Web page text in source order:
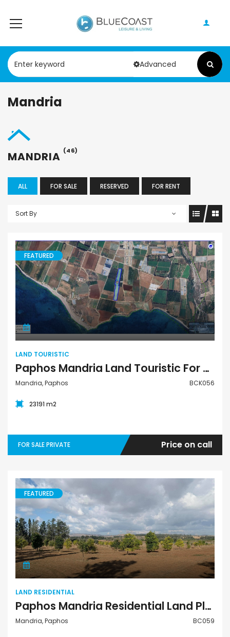
Advanced
Mandria
MANDRIA (46)
ALL FOR SALE RESERVED FOR RENT
Sort By
Land Touristic
FEATURED
LAND TOURISTIC
Paphos Mandria Land Touristic For Sale BCK056
Mandria, Paphos BCK056
23191 m2
FOR SALE PRIVATE Price on call
Land Residential
FEATURED
LAND RESIDENTIAL
Paphos Mandria Residential Land Plot BC059
Mandria, Paphos BC059